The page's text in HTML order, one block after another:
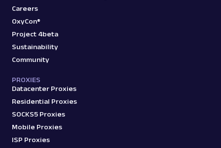
Careers
OxyCon®
Project 4beta
Sustainability
Community
PROXIES
Datacenter Proxies
Residential Proxies
SOCKS5 Proxies
Mobile Proxies
ISP Proxies